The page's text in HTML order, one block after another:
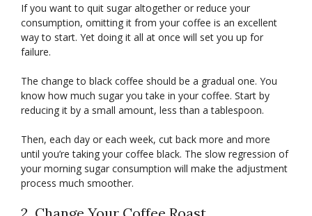
If you want to quit sugar altogether or reduce your
consumption, omitting it from your coffee is an excellent
way to start. Yet doing it all at once will set you up for
failure.
The change to black coffee should be a gradual one. You
know how much sugar you take in your coffee. Start by
reducing it by a small amount, less than a tablespoon.
Then, each day or each week, cut back more and more
until you’re taking your coffee black. The slow regression of
your morning sugar consumption will make the adjustment
process much smoother.